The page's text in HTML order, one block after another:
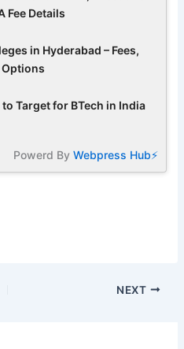
Fee Details
in Hyderabad – Fees,
Options
Target for BTech in India
Powerd By Webpress Hub⚡
NEXT